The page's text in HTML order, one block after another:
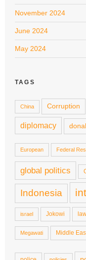
November 2024
June 2024
May 2024
TAGS
China Corruption
diplomacy
European Federal
global politics
Indonesia
israel Jokowi
Megawati Middle